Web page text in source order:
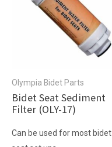
Olympia Bidet Parts
Bidet Seat Sediment
Filter (OLY-17)
Can be used for most bidet